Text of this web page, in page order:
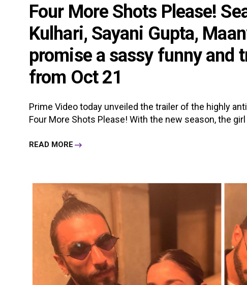
Four More Shots Please!
Kulhari, Sayani Gupta,
promise a sassy funny and
from Oct 21
Prime Video today unveiled the trailer of the highly
Four More Shots Please! With the new season, the
READ MORE